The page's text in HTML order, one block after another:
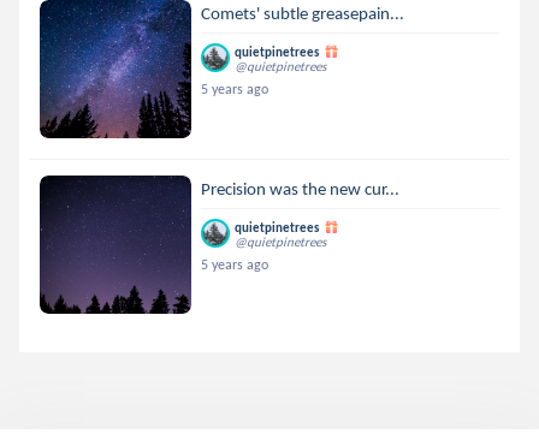
Comets' subtle greasepain...
quietpinetrees
@quietpinetrees
5 years ago
Precision was the new cur...
quietpinetrees
@quietpinetrees
5 years ago